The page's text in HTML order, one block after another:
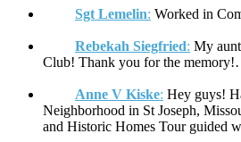
Sgt Lemelin: Worked in
Rebekah Siegfried: My
Club! Thank you for the
Anne V Kiske: Hey guys!
Neighborhood in St Joseph,
and Historic Homes Tour